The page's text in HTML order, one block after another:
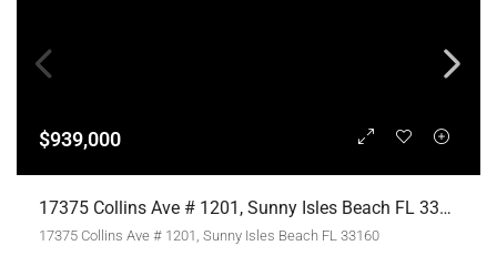
$939,000
17375 Collins Ave # 1201, Sunny Isles Beach FL 33160,Sunny Isles Beach,Miami-Dade County,Residential
17375 Collins Ave # 1201, Sunny Isles Beach FL 33160